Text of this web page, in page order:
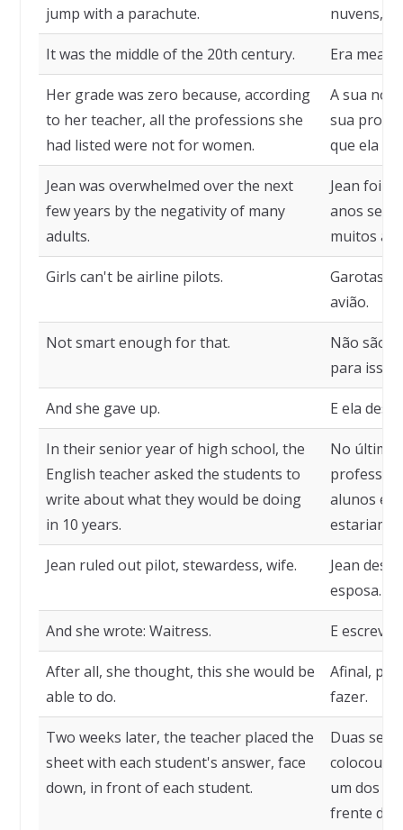
jump with a parachute.
nuvens,
It was the middle of the 20th century. Era
Her grade was zero because, according
to her teacher, all the professions she
had listed were not for women.
A sua
sua
que ela
Jean was overwhelmed over the next
few years by the negativity of many
adults.
Jean foi
anos
muitos
Girls can't be airline pilots.
Garotas
avião.
Not smart enough for that.
Não são
para isso.
And she gave up. E ela
In their senior year of high school, the
English teacher asked the students to
write about what they would be doing
in 10 years.
No último
alunos
estariam
Jean ruled out pilot, stewardess, wife.
Jean
esposa.
And she wrote: Waitress. E
After all, she thought, this she would be
able to do.
Afinal,
fazer.
Two weeks later, the teacher placed the
sheet with each student's answer, face
down, in front of each student.
Duas
colocou a
um dos
frente de